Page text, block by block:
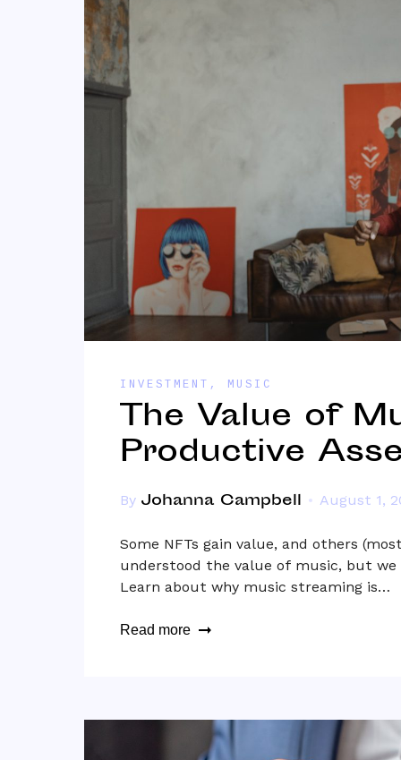
INVESTMENT , MUSIC
The Value of
Productive
By Johanna Campbell August 1,
Some NFTs gain value, and others
understood the value of music, but we
Learn about why music streaming is…
Read more